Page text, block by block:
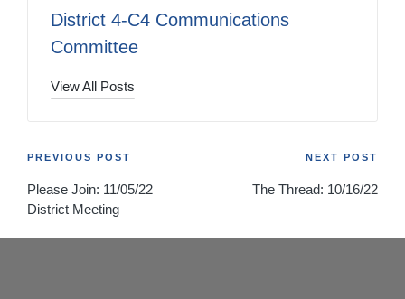
District 4-C4 Communications
Committee
View All Posts
Post
navigation
PREVIOUS POST
Please Join: 11/05/22
District Meeting
NEXT POST
The Thread: 10/16/22